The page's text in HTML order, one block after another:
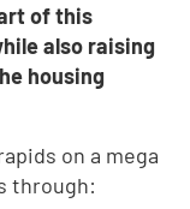
of this
also raising
housing
on a mega
through: